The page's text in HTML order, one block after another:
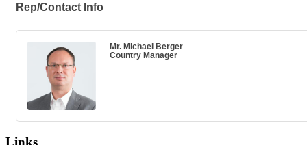
Rep/Contact Info
Mr. Michael Berger
Country Manager
Links